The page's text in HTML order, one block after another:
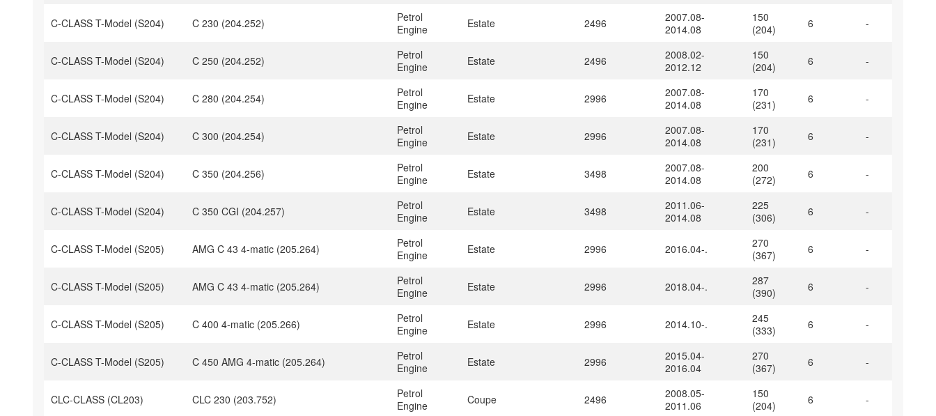
C-CLASS T-Model (S204) C 230 (204.252)
Petrol
Engine
Estate 2496
2007.08-
2014.08
150
(204)
6 -
C-CLASS T-Model (S204) C 250 (204.252)
Petrol
Engine
Estate 2496
2008.02-
2012.12
150
(204)
6 -
C-CLASS T-Model (S204) C 280 (204.254)
Petrol
Engine
Estate 2996
2007.08-
2014.08
170
(231)
6 -
C-CLASS T-Model (S204) C 300 (204.254)
Petrol
Engine
Estate 2996
2007.08-
2014.08
170
(231)
6 -
C-CLASS T-Model (S204) C 350 (204.256)
Petrol
Engine
Estate 3498
2007.08-
2014.08
200
(272)
6 -
C-CLASS T-Model (S204) C 350 CGI (204.257)
Petrol
Engine
Estate 3498
2011.06-
2014.08
225
(306)
6 -
C-CLASS T-Model (S205) AMG C 43 4-matic (205.264)
Petrol
Engine
Estate 2996 2016.04-.
270
(367)
6 -
C-CLASS T-Model (S205) AMG C 43 4-matic (205.264)
Petrol
Engine
Estate 2996 2018.04-.
287
(390)
6 -
C-CLASS T-Model (S205) C 400 4-matic (205.266)
Petrol
Engine
Estate 2996 2014.10-.
245
(333)
6 -
C-CLASS T-Model (S205) C 450 AMG 4-matic (205.264)
Petrol
Engine
Estate 2996
2015.04-
2016.04
270
(367)
6 -
CLC-CLASS (CL203) CLC 230 (203.752)
Petrol
Engine
Coupe 2496
2008.05-
2011.06
150
(204)
6 -